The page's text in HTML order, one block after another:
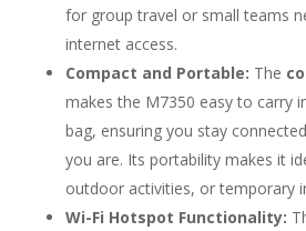
for group travel or small teams
internet access.
Compact and Portable: The
makes the M7350 easy to carry
bag, ensuring you stay
you are. Its portability makes it
outdoor activities, or temporary
Wi-Fi Hotspot Functionality: